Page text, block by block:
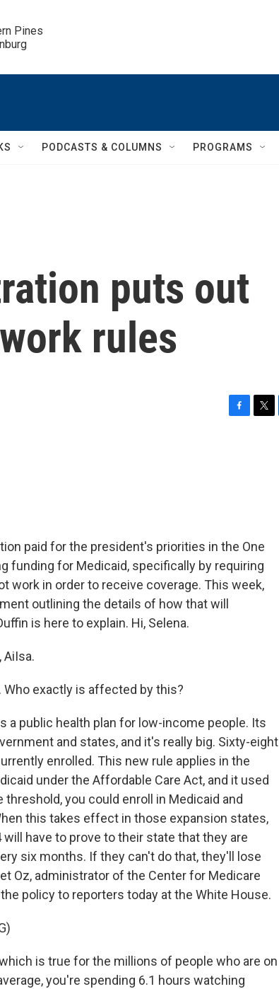
Pines
PODCASTS & COLUMNS PROGRAMS
puts out
rules
paid for the president's priorities in the One
funding for Medicaid, specifically by requiring
work in order to receive coverage. This week,
outlining the details of how that will
is here to explain. Hi, Selena.
AiIsa.
Who exactly is affected by this?
a public health plan for low-income people. Its
and states, and it's really big. Sixty-eight
enrolled. This new rule applies in the
under the Affordable Care Act, and it used
you could enroll in Medicaid and
this takes effect in those expansion states,
have to prove to their state that they are
six months. If they can't do that, they'll lose
Oz, administrator of the Center for Medicare
policy to reporters today at the White House.
is true for the millions of people who are on
you're spending 6.1 hours watching